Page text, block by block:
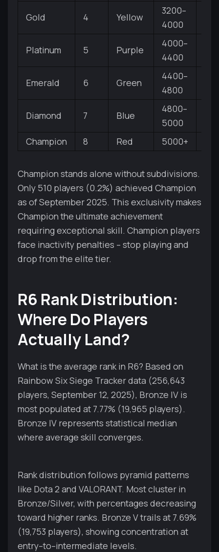
Gold 4 Yellow
3200–
4000
Platinum 5 Purple
4000–
4400
Emerald 6 Green
4400–
4800
Diamond 7 Blue
4800–
5000
Champion 8 Red 5000+
Champion stands alone without subdivisions.
Only 510 players (0.2%) achieved Champion
as of September 2025. This exclusivity makes
Champion the ultimate achievement
requiring exceptional skill. Champion players
face inactivity penalties – stop playing and
drop from the elite tier.
R6 Rank Distribution:
Where Do Players
Actually Land?
What is the average rank in R6? Based on
Rainbow Six Siege Tracker data (256,643
players, September 12, 2025), Bronze IV is
most populated at 7.77% (19,965 players).
Bronze IV represents statistical median
where average skill converges.
Rank distribution follows pyramid patterns
like Dota 2 and VALORANT. Most cluster in
Bronze/Silver, with percentages decreasing
toward higher ranks. Bronze V trails at 7.69%
(19,753 players), showing concentration at
entry–to–intermediate levels.